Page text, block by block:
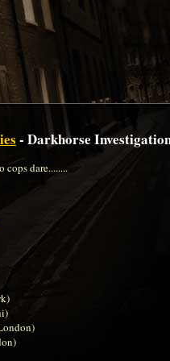
- Darkhorse
cops dare........